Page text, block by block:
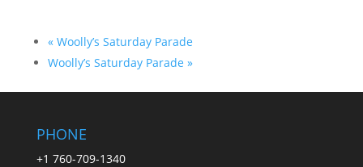
«Woolly’s Saturday Parade
Woolly’s Saturday Parade »
PHONE
+1 760-709-1340